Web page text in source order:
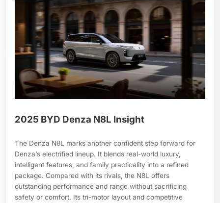
2025 BYD Denza N8L Insight
The Denza N8L marks another confident step forward for
Denza’s electrified lineup. It blends real-world luxury,
intelligent features, and family practicality into a refined
package. Compared with its rivals, the N8L offers
outstanding performance and range without sacrificing
safety or comfort. Its tri-motor layout and competitive